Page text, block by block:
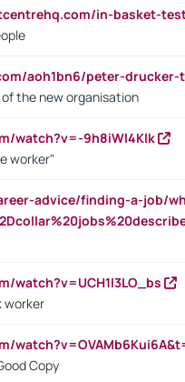
in-basket-
aoh1bn6/peter-
the new organisation
watch?v=-9h8iWl4Klk
worker"
advice/finding-a-job/
watch?v=UCH1I3LO_bs
worker
Copy